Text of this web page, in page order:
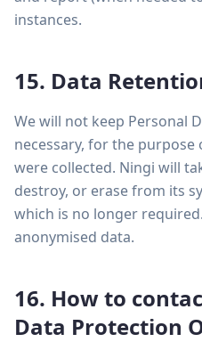
instances.
15. Data
We will not keep Personal
necessary, for the
were collected. Ningi will
destroy, or erase from its
which is no longer
anonymised data.
16. How to
Data Protection